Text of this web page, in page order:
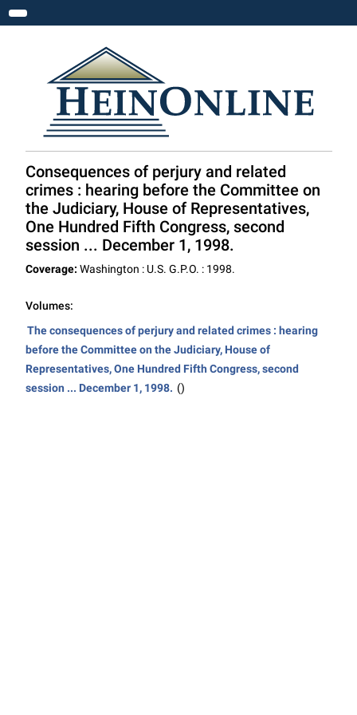
Toggle navigation
Consequences of perjury and related
crimes : hearing before the Committee on
the Judiciary, House of Representatives,
One Hundred Fifth Congress, second
session ... December 1, 1998.
Coverage: Washington : U.S. G.P.O. : 1998.
Volumes:
The consequences of perjury and related crimes : hearing
before the Committee on the Judiciary, House of
Representatives, One Hundred Fifth Congress, second
session ... December 1, 1998. ()